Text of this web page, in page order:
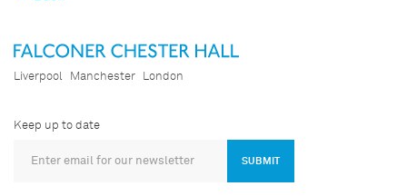
Liverpool Manchester London
Keep up to date
SUBMIT